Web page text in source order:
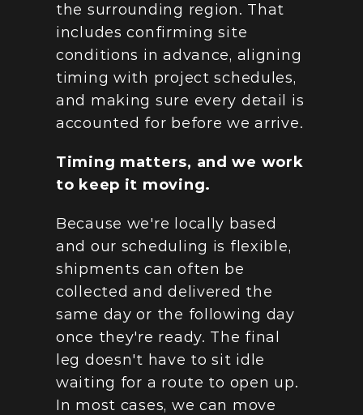
the surrounding region. That
includes confirming site
conditions in advance, aligning
timing with project schedules,
and making sure every detail is
accounted for before we arrive.
Timing matters, and we work
to keep it moving.
Because we're locally based
and our scheduling is flexible,
shipments can often be
collected and delivered the
same day or the following day
once they're ready. The final
leg doesn't have to sit idle
waiting for a route to open up.
In most cases, we can move